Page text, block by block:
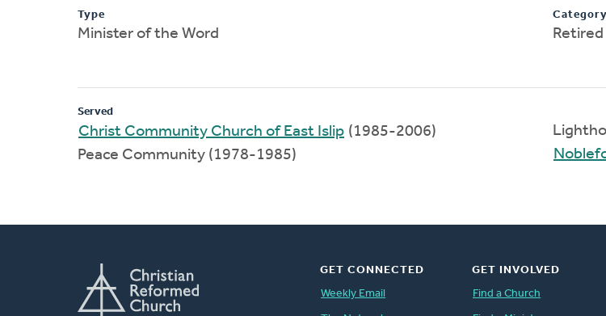
Type
Minister of the Word
Category
Retired
Served
Christ Community Church of East Islip (1985-2006)
Peace Community (1978-1985)
GET CONNECTED
Weekly Email
GET INVOLVED
Find a Church